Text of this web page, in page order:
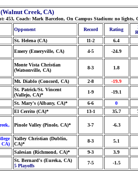
Creek, CA)
453, Coach: Mark Barcelon, On Campus Stadium: no lights,
Opponent Record Rating
St. Helena (CA) 11-2
6.4
Emery (Emeryville, CA) 4-5 -24.9
Monte Vista Christian
(Watsonville, CA)
8-3 1.8
Mt. Diablo (Concord, CA) 2-8
-19.9
St. Patrick/St. Vincent
(Vallejo, CA)*
1-9 -19.1
St. Mary's (Albany, CA)* 6-6
0
El Cerrito (CA)* 13-1 35.7
Pinole Valley (Pinole, CA)* 3-7 -6.3
CA)
Valley Christian (Dublin,
CA)*
8-3 5.1
Salesian (Richmond, CA)* 9-3 3.9
St. Bernard's (Eureka, CA)
5 Playoffs
7-5 -1.5